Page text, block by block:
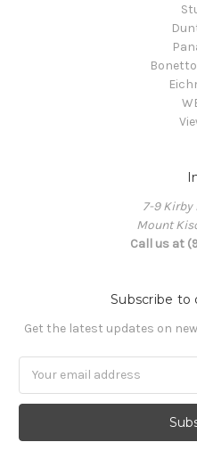
7-9 Kirby
Mount
Call us at
Subscribe to
Get the latest updates on